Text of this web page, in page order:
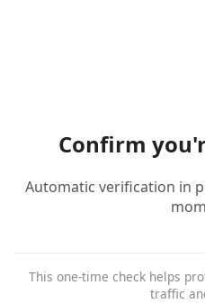
Confirm
Automatic verification in
This one-time check helps
traffic